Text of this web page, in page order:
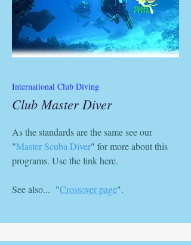
International Club Diving
Club Master Diver
As the standards are the same see our
"Master Scuba Diver" for more about this
programs. Use the link here.
See also... "Crossover page".